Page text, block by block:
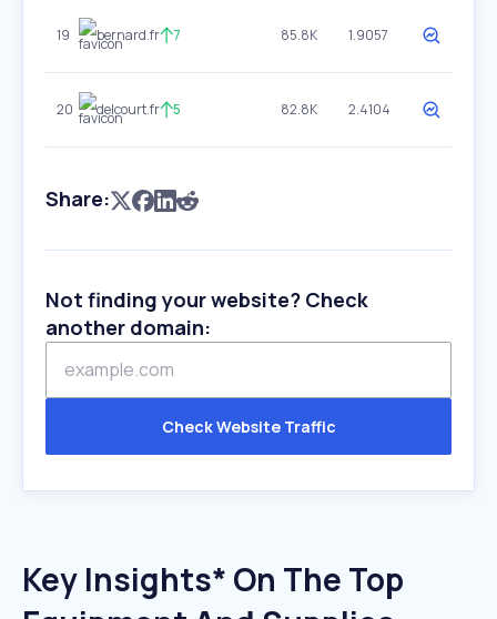
19 bernard.fr 7 85.8K 1.9057
20 delcourt.fr 5 82.8K 2.4104
Share:
Not finding your website? Check
another domain:
Check Website Traffic
Key Insights* On The Top